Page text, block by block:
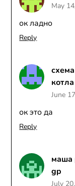
May
ок ладно
Reply
котла
June
ок это да
Reply
маша
gp
July